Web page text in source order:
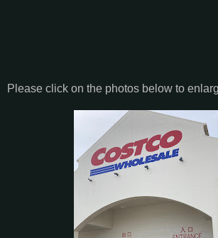
Please click on the photos below to